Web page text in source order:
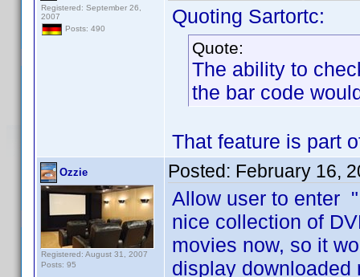
Registered: September 26,
2007
Posts: 490
Quoting Sartortc:
Quote:
The ability to
the bar code
That feature is part
Ozzie
Registered: August 31, 2007
Posts: 95
Posted: February 16,
Allow user to enter
nice collection of
movies now, so it
display downloaded